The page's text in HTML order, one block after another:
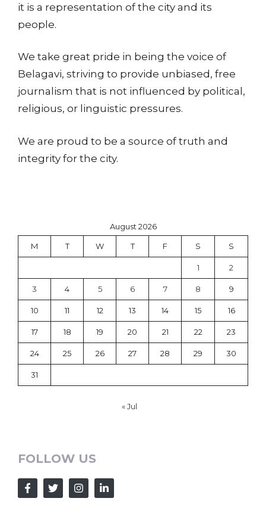
it is a representation of the city and its
people.
We take great pride in being the voice of
Belagavi, striving to provide unbiased, free
journalism that is not influenced by political,
religious, or linguistic pressures.
We are proud to be a source of truth and
integrity for the city.
August 2026
M T W T F S S
1 2
3 4 5 6 7 8 9
10 11 12 13 14 15 16
17 18 19 20 21 22 23
24 25 26 27 28 29 30
31
« Jul
FOLLOW US